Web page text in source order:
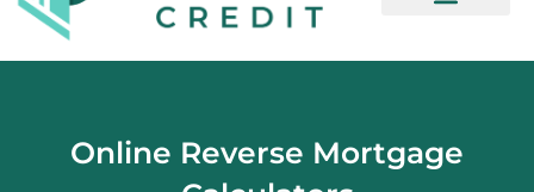
Online Reverse Mortgage